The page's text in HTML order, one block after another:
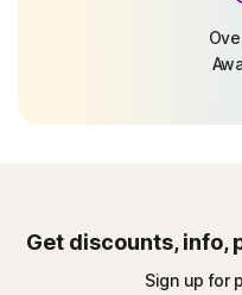
Get discounts, info,
Sign up for